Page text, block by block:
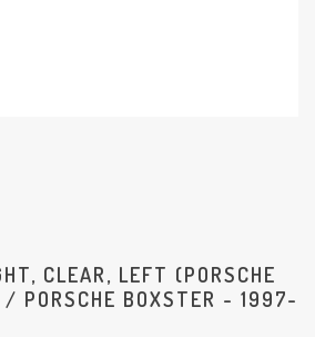
CLEAR, LEFT (PORSCHE
PORSCHE BOXSTER - 1997-